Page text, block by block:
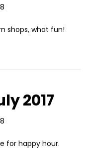
shops, what fun!
2017
for happy hour.